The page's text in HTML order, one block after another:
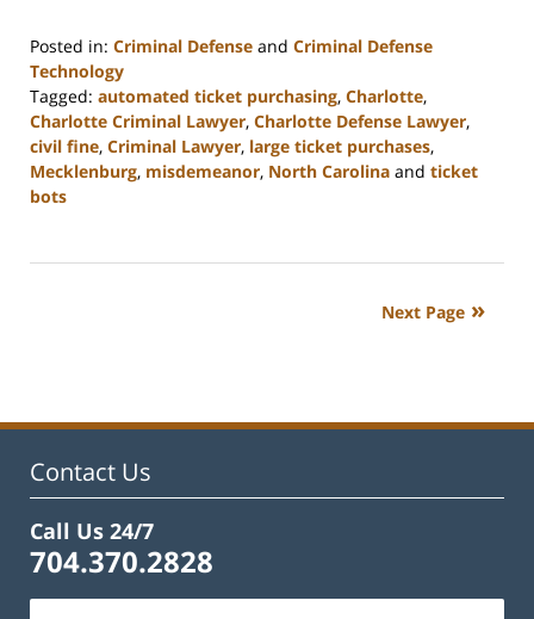
Posted in: Criminal Defense and Criminal Defense
Technology
Tagged: automated ticket purchasing, Charlotte,
Charlotte Criminal Lawyer, Charlotte Defense Lawyer,
civil fine, Criminal Lawyer, large ticket purchases,
Mecklenburg, misdemeanor, North Carolina and ticket
bots
22,
Next Page
Contact Us
Call Us 24/7
704.370.2828